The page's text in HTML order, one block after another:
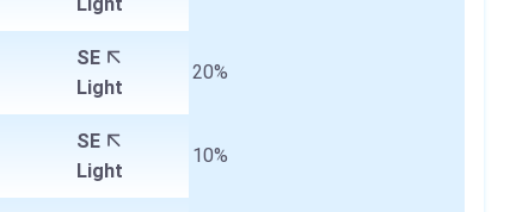
SE
Light
20%
SE
Light
10%